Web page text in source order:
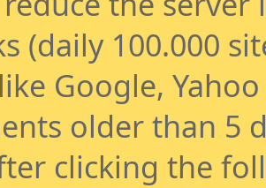
(daily 100.000
Google,
older than 5
clicking the